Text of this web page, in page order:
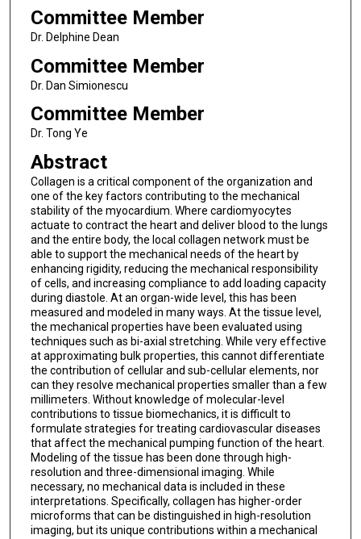
Committee Member
Dr. Delphine Dean
Committee Member
Dr. Dan Simionescu
Committee Member
Dr. Tong Ye
Abstract
Collagen is a critical component of the organization and
one of the key factors contributing to the mechanical
stability of the myocardium. Where cardiomyocytes
actuate to contract the heart and deliver blood to the lungs
and the entire body, the local collagen network must be
able to support the mechanical needs of the heart by
enhancing rigidity, reducing the mechanical responsibility
of cells, and increasing compliance to add loading capacity
during diastole. At an organ-wide level, this has been
measured and modeled in many ways. At the tissue level,
the mechanical properties have been evaluated using
techniques such as bi-axial stretching. While very effective
at approximating bulk properties, this cannot differentiate
the contribution of cellular and sub-cellular elements, nor
can they resolve mechanical properties smaller than a few
millimeters. Without knowledge of molecular-level
contributions to tissue biomechanics, it is difficult to
formulate strategies for treating cardiovascular diseases
that affect the mechanical pumping function of the heart.
Modeling of the tissue has been done through high-
resolution and three-dimensional imaging. While
necessary, no mechanical data is included in these
interpretations. Specifically, collagen has higher-order
microforms that can be distinguished in high-resolution
imaging, but its unique contributions within a mechanical